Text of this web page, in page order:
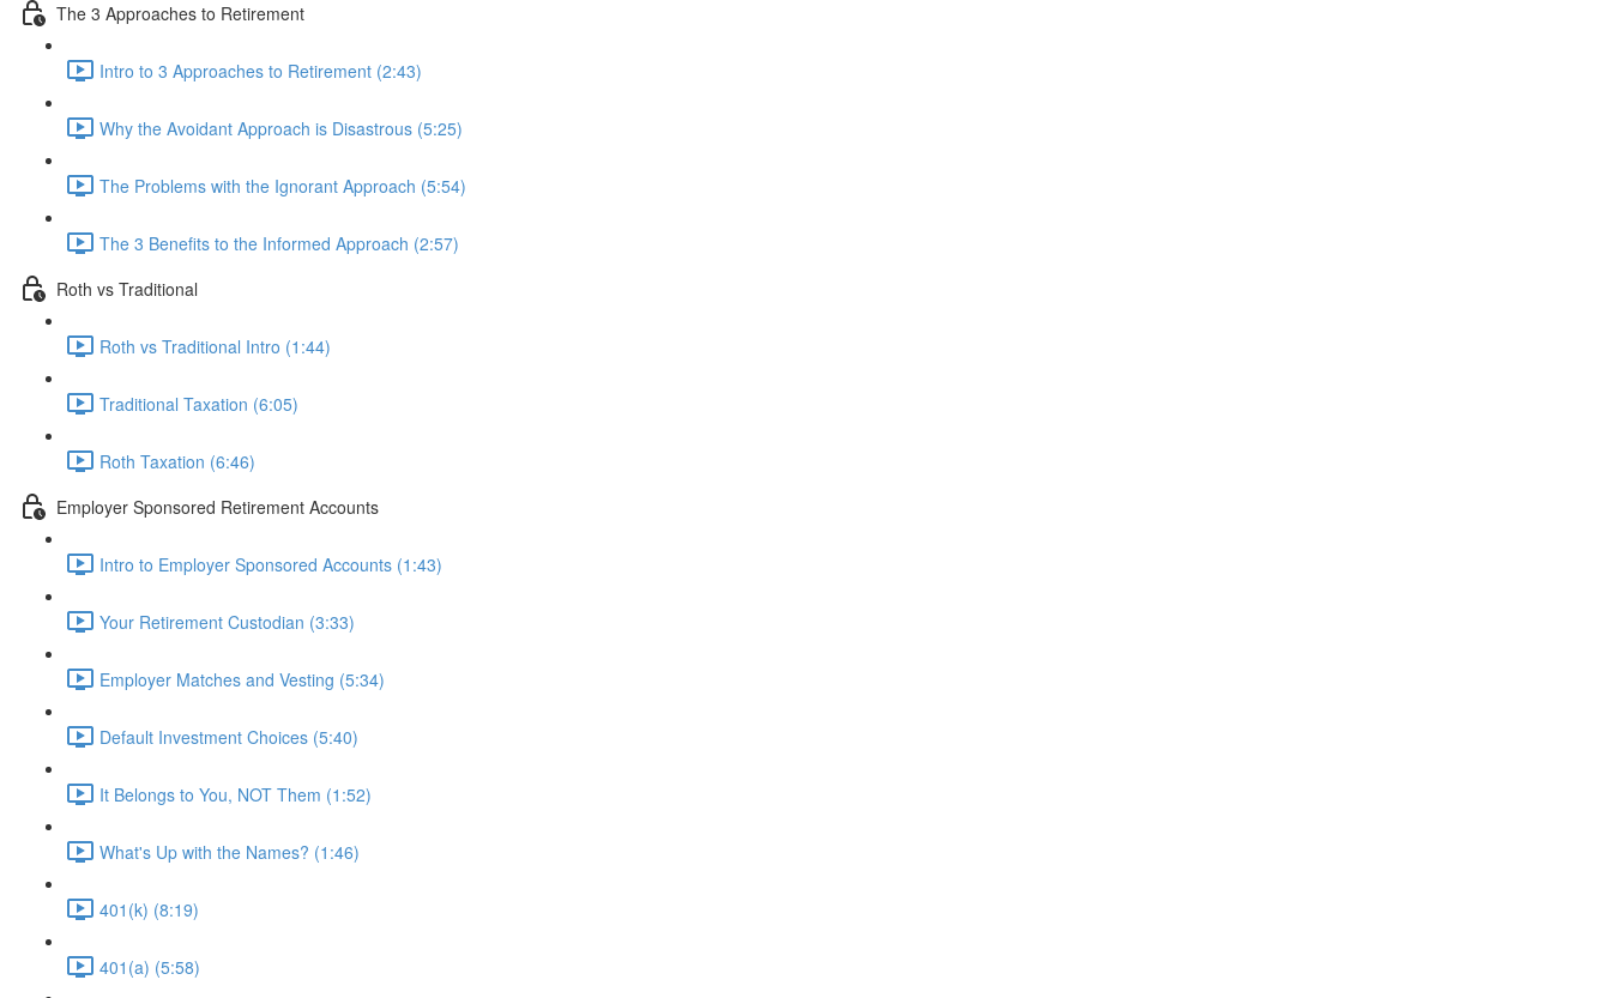
The 3 Approaches to Retirement
Intro to 3 Approaches to Retirement (2:43)
Why the Avoidant Approach is Disastrous (5:25)
The Problems with the Ignorant Approach (5:54)
The 3 Benefits to the Informed Approach (2:57)
Roth vs Traditional
Roth vs Traditional Intro (1:44)
Traditional Taxation (6:05)
Roth Taxation (6:46)
Employer Sponsored Retirement Accounts
Intro to Employer Sponsored Accounts (1:43)
Your Retirement Custodian (3:33)
Employer Matches and Vesting (5:34)
Default Investment Choices (5:40)
It Belongs to You, NOT Them (1:52)
What's Up with the Names? (1:46)
401(k) (8:19)
401(a) (5:58)